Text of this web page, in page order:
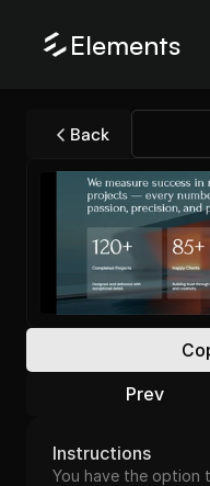
Elements
Back
Prev
Instructions
You have the option